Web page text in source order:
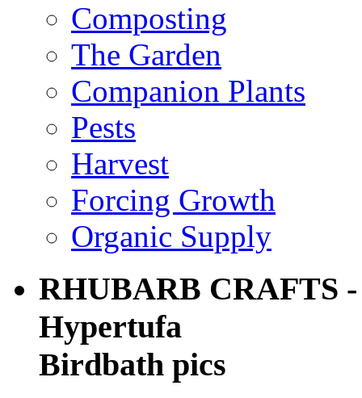
Composting
The Garden
Companion Plants
Pests
Harvest
Forcing Growth
Organic Supply
RHUBARB CRAFTS -
Hypertufa
Birdbath pics